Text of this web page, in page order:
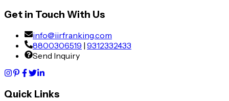
Get in Touch With Us
info@iirfranking.com
8800306519 | 9312332433
Send Inquiry
Quick Links